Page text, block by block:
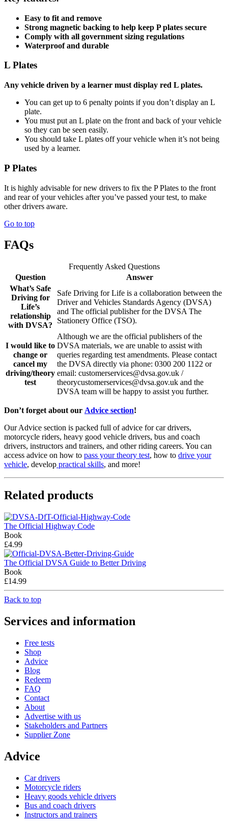
Easy to fit and remove
Strong magnetic backing to help keep P plates secure
Comply with all government sizing regulations
Waterproof and durable
L Plates
Any vehicle driven by a learner must display red L plates.
You can get up to 6 penalty points if you don’t display an L
plate.
You must put an L plate on the front and back of your vehicle
so they can be seen easily.
You should take L plates off your vehicle when it’s not being
used by a learner.
P Plates
It is highly advisable for new drivers to fix the P Plates to the front
and rear of your vehicles after you’ve passed your test, to make
other drivers aware.
Go to top
FAQs
Frequently Asked Questions
Question
Answer
What’s Safe
Driving for
Life’s
relationship
with DVSA?
Safe Driving for Life is a collaboration between the
Driver and Vehicles Standards Agency (DVSA)
and The official publisher for the DVSA The
Stationery Office (TSO).
I would like to
change or
cancel my
driving/theory
test
Although we are the official publishers of the
DVSA materials, we are unable to assist with
queries regarding test amendments. Please contact
the DVSA directly via phone: 0300 200 1122 or
email: customerservices@dvsa.gov.uk /
theorycustomerservices@dvsa.gov.uk and the
DVSA team will be happy to assist you further.
Don’t forget about our Advice section!
Our Advice section is packed full of advice for car drivers,
motorcycle riders, heavy good vehicle drivers, bus and coach
drivers, instructors and trainers, and other riding careers. You can
access advice on how to pass your theory test, how to drive your
vehicle, develop practical skills, and more!
Related products
The Official Highway Code
Book
£4.99
The Official DVSA Guide to Better Driving
Book
£14.99
Back to top
Services and information
Free tests
Shop
Advice
Blog
Redeem
FAQ
Contact
About
Advertise with us
Stakeholders and Partners
Supplier Zone
Advice
Car drivers
Motorcycle riders
Heavy goods vehicle drivers
Bus and coach drivers
Instructors and trainers